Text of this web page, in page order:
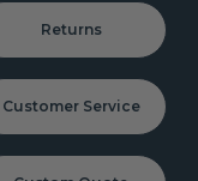
Returns
Customer Service